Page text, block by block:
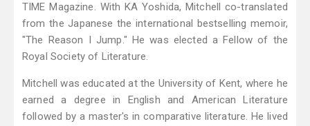
TIME Magazine. With KA Yoshida, Mitchell co-translated
from the Japanese the international bestselling memoir,
"The Reason I Jump." He was elected a Fellow of the
Royal Society of Literature.
Mitchell was educated at the University of Kent, where he
earned a degree in English and American Literature
followed by a master's in comparative literature. He lived